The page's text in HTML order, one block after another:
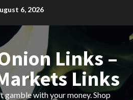
6, 2026
Links –
Links
gamble with your money. Shop